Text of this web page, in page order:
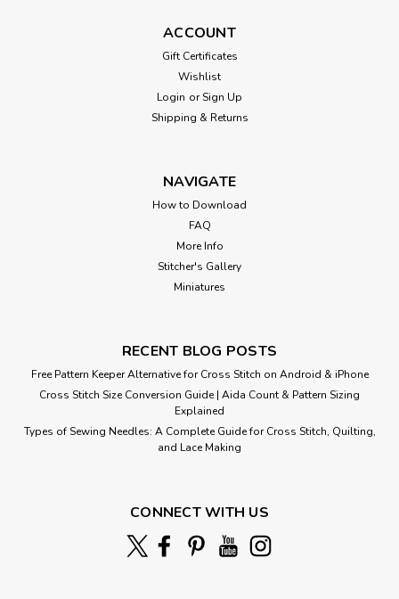
Sybils Erithraea (Sistine Chapel Detail)
Cross Stitch Pattern: Sybils Erithraea (Sistine Chapel Detail)
Designed by: Michelangelo Colors: 55 Stitches: 200 x 234
Sizes:* 14 count 14 w x 17 h Inches ...
Colors: 43 Stitches: 192 x 181 Sizes:* 14 count 14 w x 13 h
ACCOUNT
Gift Certificates
Wishlist
Login or Sign Up
Shipping & Returns
NAVIGATE
How to Download
FAQ
More Info
Stitcher's Gallery
Miniatures
RECENT BLOG POSTS
Free Pattern Keeper Alternative for Cross Stitch on Android & iPhone
Cross Stitch Size Conversion Guide | Aida Count & Pattern Sizing
Explained
Types of Sewing Needles: A Complete Guide for Cross Stitch, Quilting,
and Lace Making
CONNECT WITH US